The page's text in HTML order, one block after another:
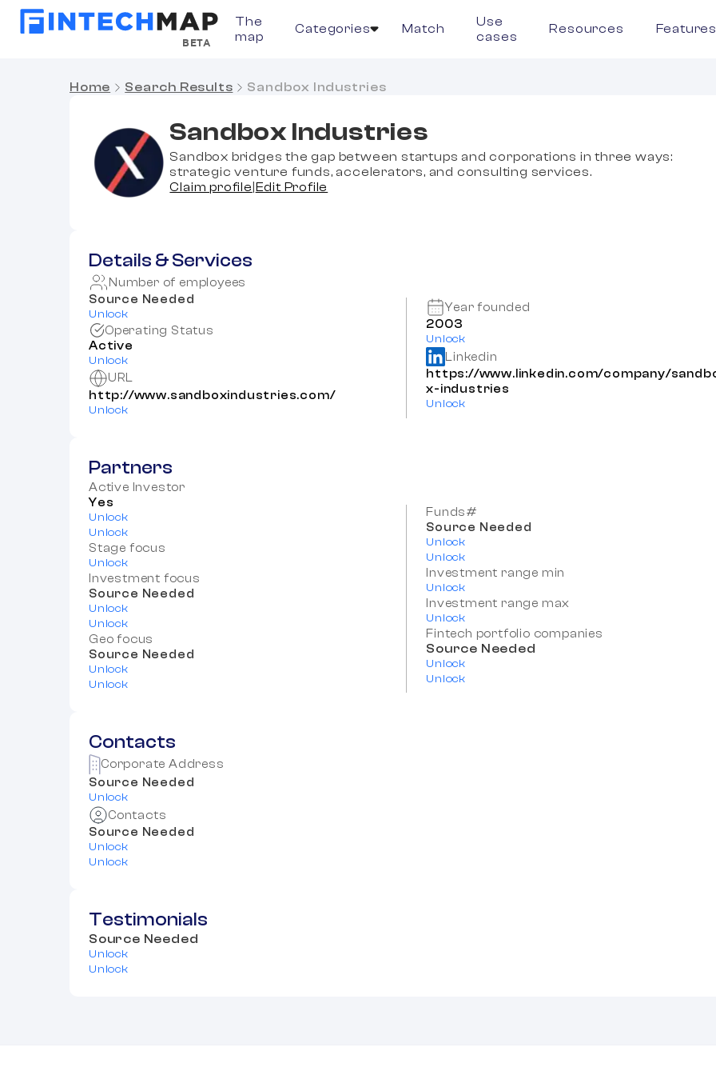
BETA
The
map
Categories Match
Use
cases
Resources
Home Search Results Sandbox Industries
Sandbox Industries
Sandbox bridges the gap between startups and corporations in three ways:
strategic venture funds, accelerators, and consulting services.
Claim profile Edit Profile
Details & Services
Number of employees
Source Needed
Unlock
Operating Status
Active
Unlock
URL
http://www.sandboxindustries.com/
Unlock
Year founded
2003
Unlock
Linkedin
https://www.linkedin.com/company/
x-industries
Unlock
Partners
Active Investor
Yes
Unlock
Unlock
Stage focus
Unlock
Investment focus
Source Needed
Unlock
Unlock
Geo focus
Source Needed
Unlock
Unlock
Funds#
Source Needed
Unlock
Unlock
Investment range min
Unlock
Investment range max
Unlock
Fintech portfolio companies
Source Needed
Unlock
Unlock
Contacts
Corporate Address
Source Needed
Unlock
Contacts
Source Needed
Unlock
Unlock
Testimonials
Source Needed
Unlock
Unlock